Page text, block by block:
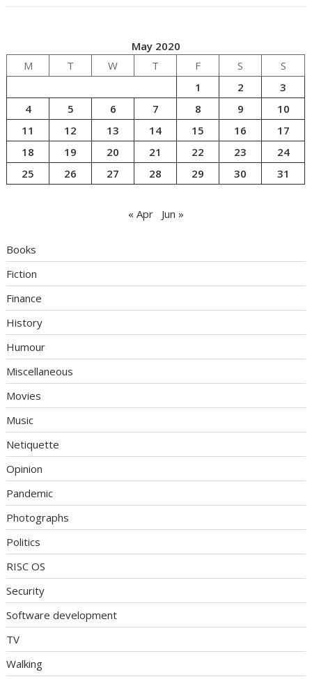
May 2020
M
T W T F S
S
1
2
3
4
5 6 7 8 9
10
11
12 13 14 15 16
17
18
19 20 21 22 23
24
25
26 27 28 29 30 31
« Apr Jun »
Books
Fiction
Finance
History
Humour
Miscellaneous
Movies
Music
Netiquette
Opinion
Pandemic
Photographs
Politics
RISC OS
Security
Software development
TV
Walking